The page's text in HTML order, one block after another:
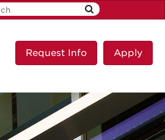
Request Info Apply